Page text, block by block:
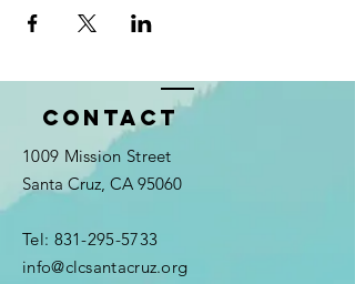
Contact
1009 Mission Street
Santa Cruz, CA 95060
Tel: 831-295-5733
info@clcsantacruz.org